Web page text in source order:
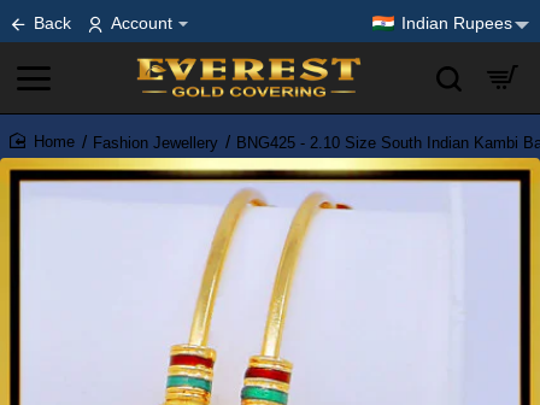
Back Account Indian Rupees
home
Fashion Jewellery BNG425 - 2.10 Size South Indian Kambi